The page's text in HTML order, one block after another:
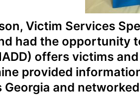
Victim Services
had the opportunity
offers victims
provided
Georgia and